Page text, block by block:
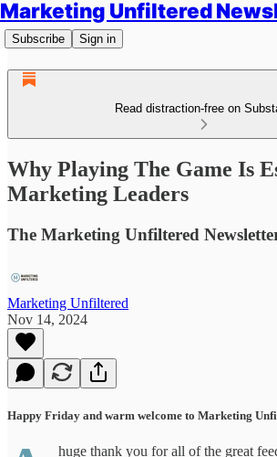
Marketing Unfiltered
Subscribe Sign in
Read distraction-free on
Why Playing The Game Is
Marketing Leaders
The Marketing Unfiltered
Marketing Unfiltered
Nov 14, 2024
Happy Friday and warm welcome to Marketing
huge thank you for all of the great